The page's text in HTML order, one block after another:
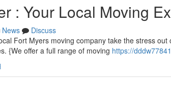
: Your Local Moving
News
Discuss
Fort Myers moving company take the stress
{We offer a full range of moving https://